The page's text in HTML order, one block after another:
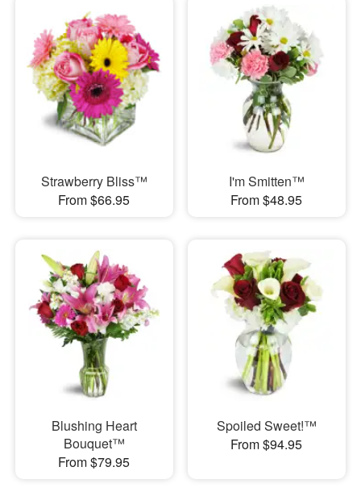
Strawberry Bliss™
From $66.95
I'm Smitten™
From $48.95
Blushing Heart
Bouquet™
From $79.95
Spoiled Sweet!™
From $94.95